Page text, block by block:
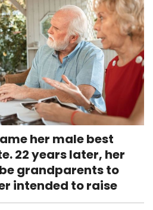
her male best
22 years later, her
grandparents to
intended to raise